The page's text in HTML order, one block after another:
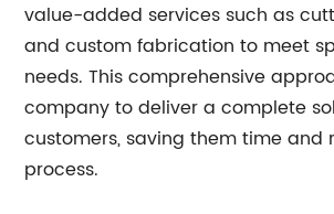
value-added services such as
and custom fabrication to meet
needs. This comprehensive
company to deliver a complete
customers, saving them time and
process.